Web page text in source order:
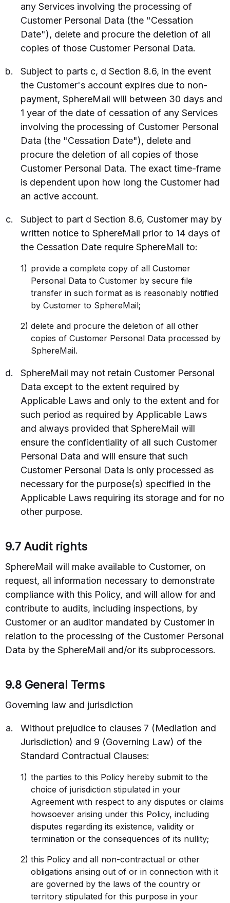
Contact Sales
Request a Demo
any Services involving the processing of
Customer Personal Data (the "Cessation
Date"), delete and procure the deletion of all
copies of those Customer Personal Data.
Subject to parts c, d Section 8.6, in the event
the Customer's account expires due to non-
payment, SphereMail will between 30 days and
1 year of the date of cessation of any Services
involving the processing of Customer Personal
Data (the "Cessation Date"), delete and
procure the deletion of all copies of those
Customer Personal Data. The exact time-frame
is dependent upon how long the Customer had
an active account.
Subject to part d Section 8.6, Customer may by
written notice to SphereMail prior to 14 days of
the Cessation Date require SphereMail to:
provide a complete copy of all Customer
Personal Data to Customer by secure file
transfer in such format as is reasonably notified
by Customer to SphereMail;
delete and procure the deletion of all other
copies of Customer Personal Data processed by
SphereMail.
SphereMail may not retain Customer Personal
Data except to the extent required by
Applicable Laws and only to the extent and for
such period as required by Applicable Laws
and always provided that SphereMail will
ensure the confidentiality of all such Customer
Personal Data and will ensure that such
Customer Personal Data is only processed as
necessary for the purpose(s) specified in the
Applicable Laws requiring its storage and for no
other purpose.
9.7 Audit rights
SphereMail will make available to Customer, on
request, all information necessary to demonstrate
compliance with this Policy, and will allow for and
contribute to audits, including inspections, by
Customer or an auditor mandated by Customer in
relation to the processing of the Customer Personal
Data by the SphereMail and/or its subprocessors.
9.8 General Terms
Governing law and jurisdiction
Without prejudice to clauses 7 (Mediation and
Jurisdiction) and 9 (Governing Law) of the
Standard Contractual Clauses:
the parties to this Policy hereby submit to the
choice of jurisdiction stipulated in your
Agreement with respect to any disputes or claims
howsoever arising under this Policy, including
disputes regarding its existence, validity or
termination or the consequences of its nullity;
this Policy and all non-contractual or other
obligations arising out of or in connection with it
are governed by the laws of the country or
territory stipulated for this purpose in your